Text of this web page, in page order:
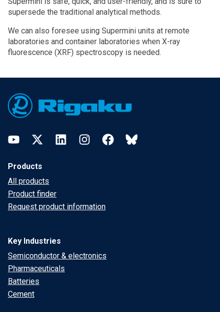
supersede the traditional analytical methods.
We can also foresee using Supermini units at remote
laboratories and container laboratories when X-ray
fluorescence (XRF) spectroscopy is needed.
YouTubeTwitter LinkedInInstagramFacebookBluesky
Products
All products
Product finder
Request product information
Key Industries
Semiconductor & electronics
Pharmaceuticals
Batteries
Cement